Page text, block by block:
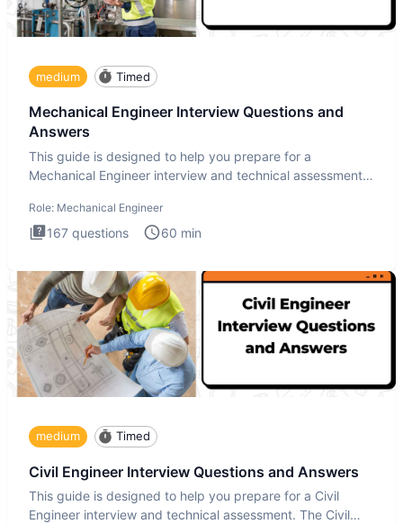
medium Timed
Mechanical Engineer Interview Questions and
Answers
This guide is designed to help you prepare for a
Mechanical Engineer interview and technical assessment.
Role: Mechanical Engineer
167 questions 60 min
medium Timed
Civil Engineer Interview Questions and Answers
This guide is designed to help you prepare for a Civil
Engineer interview and technical assessment. The Civil